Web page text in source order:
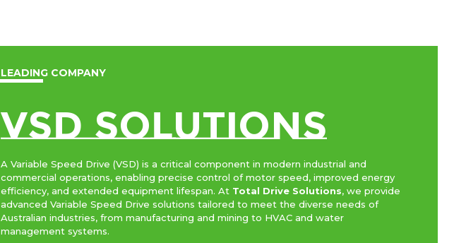
LEADING COMPANY​
VSD SOlutions
A Variable Speed Drive (VSD) is a critical component in modern industrial and
commercial operations, enabling precise control of motor speed, improved energy
efficiency, and extended equipment lifespan. At Total Drive Solutions, we provide
advanced Variable Speed Drive solutions tailored to meet the diverse needs of
Australian industries, from manufacturing and mining to HVAC and water
management systems.